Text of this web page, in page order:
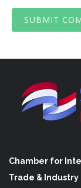
Chamber for
Trade & Industry